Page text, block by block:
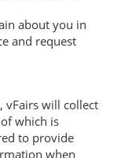
about you in
and request
vFairs will collect
which is
to provide
when